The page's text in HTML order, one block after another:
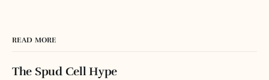
READ MORE
The Spud Cell Hype